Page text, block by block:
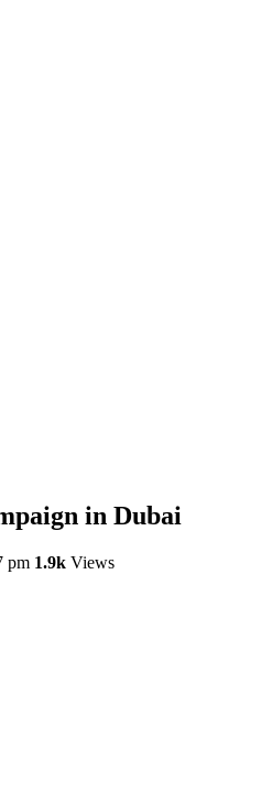
in Dubai
pm 1.9k Views